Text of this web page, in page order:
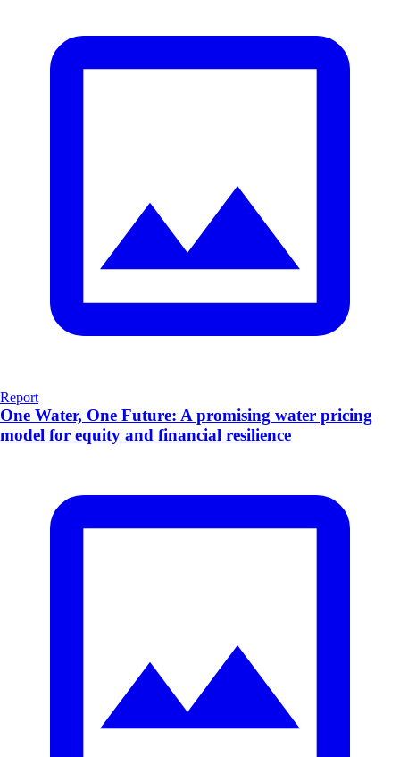
Report
One Water, One Future: A promising water pricing
model for equity and financial resilience